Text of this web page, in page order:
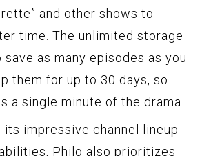
and other shows to
time. The unlimited storage
as many episodes as you
them for up to 30 days, so
a single minute of the drama.
its impressive channel lineup
Philo also prioritizes